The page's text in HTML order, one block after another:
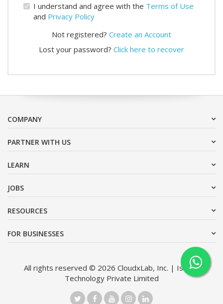
I understand and agree with the Terms of Use
and Privacy Policy
Not registered? Create an Account
Lost your password? Click here to recover
COMPANY
PARTNER WITH US
LEARN
JOBS
RESOURCES
FOR BUSINESSES
All rights reserved © 2026 CloudxLab, Inc. | Issimo
Technology Private Limited